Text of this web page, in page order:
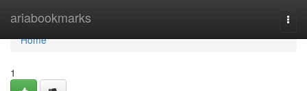
ariabookmarks
Home
Home
1